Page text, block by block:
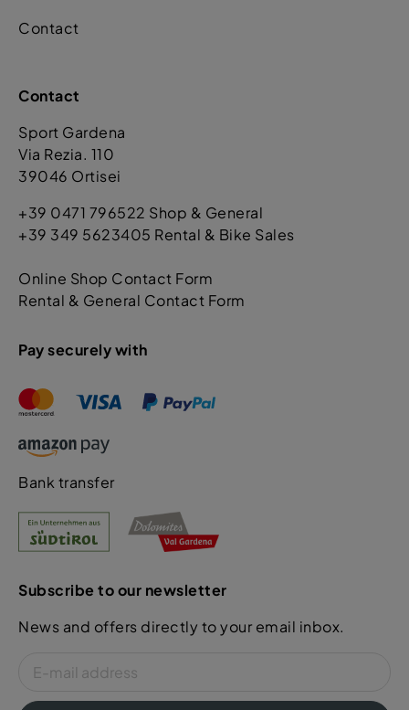
Contact
Contact
Sport Gardena
Via Rezia. 110
39046 Ortisei
+39 0471 796522 Shop & General
+39 349 5623405 Rental & Bike Sales
Online Shop Contact Form
Rental & General Contact Form
Pay securely with
Bank transfer
Subscribe to our newsletter
News and offers directly to your email inbox.